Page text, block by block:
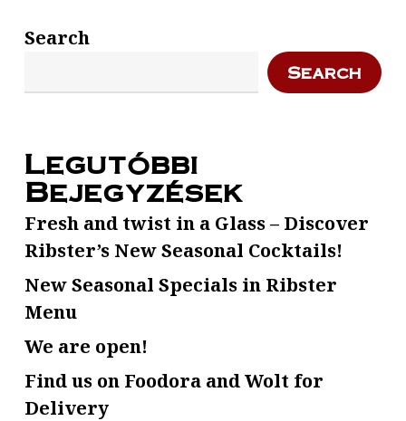
Search
Search
Legutóbbi
Bejegyzések
Fresh and twist in a Glass – Discover
Ribster’s New Seasonal Cocktails!
New Seasonal Specials in Ribster
Menu
We are open!
Find us on Foodora and Wolt for
Delivery